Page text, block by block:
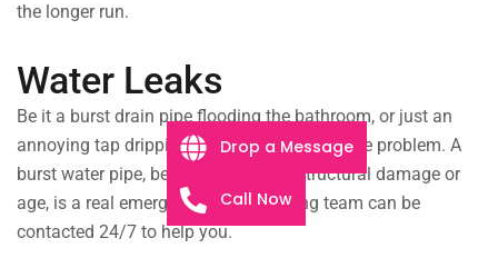
the longer run.
Water Leaks
Be it a burst drain pipe flooding the bathroom, or just an
annoying tap dripping all night, we can fix the problem. A
burst water pipe, be it from extreme structural damage or
age, is a real emergency. Our plumbing team can be
contacted 24/7 to help you.
Drop a Message
Call Now